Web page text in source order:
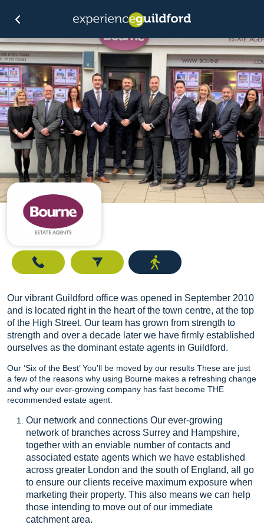
Call
Our vibrant Guildford office was opened in September 2010
and is located right in the heart of the town centre, at the top
of the High Street. Our team has grown from strength to
strength and over a decade later we have firmly established
ourselves as the dominant estate agents in Guildford.
Our ‘Six of the Best’ You'll be moved by our results These are just
a few of the reasons why using Bourne makes a refreshing change
and why our ever-growing company has fast become THE
recommended estate agent.
Our network and connections Our ever-growing
network of branches across Surrey and Hampshire,
together with an enviable number of contacts and
associated estate agents which we have established
across greater London and the south of England, all go
to ensure our clients receive maximum exposure when
marketing their property. This also means we can help
those intending to move out of our immediate
catchment area.